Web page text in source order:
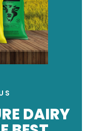
DAIRY